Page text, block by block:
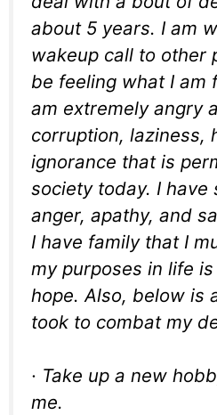
about 5 years. I am
wakeup call to other
be feeling what I am
am extremely angry
corruption, laziness,
ignorance that is
society today. I
anger, apathy, and
I have family that I
my purposes in life
hope. Also, below is
took to combat my
· Take up a new
me.